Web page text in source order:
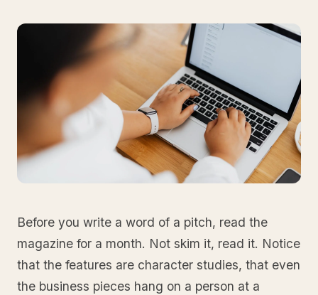
Before you write a word of a pitch, read the
magazine for a month. Not skim it, read it. Notice
that the features are character studies, that even
the business pieces hang on a person at a